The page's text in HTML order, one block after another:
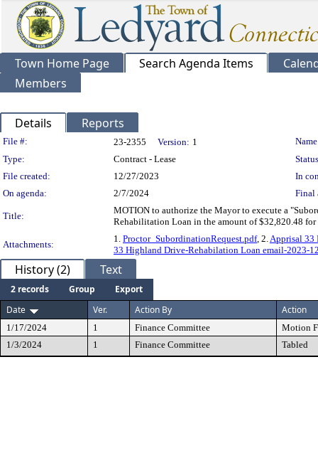
Town Home Page Search Agenda Items
Members
Details Reports
Legislation Details
File #: 23-2355 Version: 1
Type:
Contract - Lease
File created:
12/27/2023
In
On agenda:
2/7/2024 Final
Title:
MOTION to authorize the Mayor to execute a
Rehabilitation Loan in the amount of $32,820.48
Attachments:
1. Proctor_SubordinationRequest.pdf, 2.Apprisal 33
33 Highland Drive-Rehabilation Loan email-2023-
History (2) Text
2 records Group
Export
Date
Ver. Action By Action
1/17/2024 1 Finance Committee
Motion
1/3/2024
1 Finance Committee Tabled